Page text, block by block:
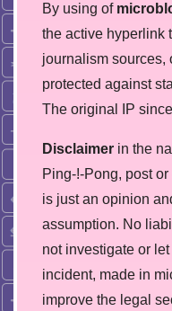
By using of
the active hyperlink
journalism sources,
protected against
The original IP
Disclaimer in the
Ping-!-Pong, post
is just an opinion
assumption. No
not investigate or
incident, made in
improve the legal